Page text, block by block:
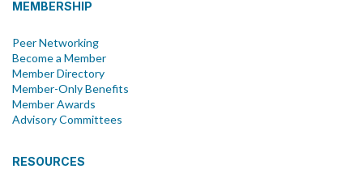
MEMBERSHIP
Peer Networking
Become a Member
Member Directory
Member-Only Benefits
Member Awards
Advisory Committees
RESOURCES